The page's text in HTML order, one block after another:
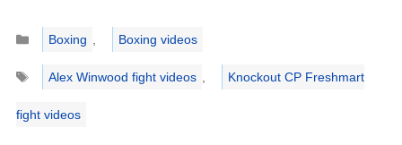
Categories
Boxing ,
Boxing videos
Tags
Alex Winwood fight videos , Knockout CP Freshmart
fight videos